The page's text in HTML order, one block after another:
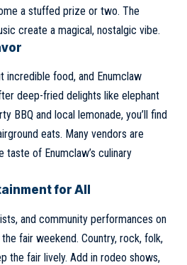
a stuffed prize or two. The
create a magical, nostalgic vibe.
incredible food, and Enumclaw
deep-fried delights like elephant
BBQ and local lemonade, you’ll find
eats. Many vendors are
of Enumclaw’s culinary
for All
and community performances on
fair weekend. Country, rock, folk,
the fair lively. Add in rodeo shows,